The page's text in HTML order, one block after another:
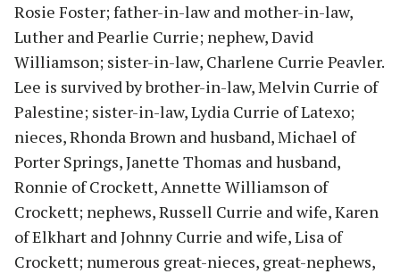
Rosie Foster; father-in-law and mother-in-law,
Luther and Pearlie Currie; nephew, David
Williamson; sister-in-law, Charlene Currie Peavler.
Lee is survived by brother-in-law, Melvin Currie of
Palestine; sister-in-law, Lydia Currie of Latexo;
nieces, Rhonda Brown and husband, Michael of
Porter Springs, Janette Thomas and husband,
Ronnie of Crockett, Annette Williamson of
Crockett; nephews, Russell Currie and wife, Karen
of Elkhart and Johnny Currie and wife, Lisa of
Crockett; numerous great-nieces, great-nephews,